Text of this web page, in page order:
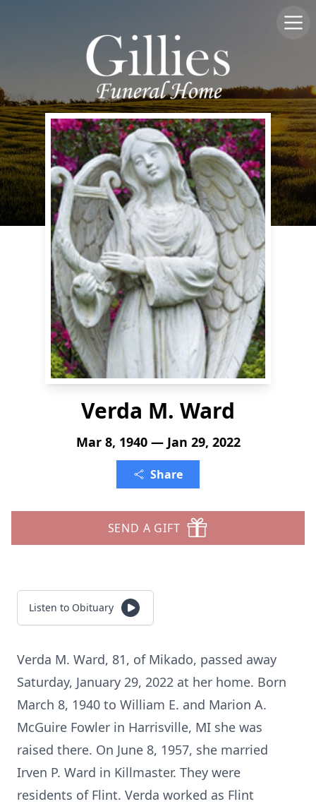
Verda M. Ward
Mar 8, 1940 — Jan 29, 2022
Share
SEND A GIFT
Listen to Obituary
Verda M. Ward, 81, of Mikado, passed away
Saturday, January 29, 2022 at her home. Born
March 8, 1940 to William E. and Marion A.
McGuire Fowler in Harrisville, MI she was
raised there. On June 8, 1957, she married
Irven P. Ward in Killmaster. They were
residents of Flint. Verda worked as Flint